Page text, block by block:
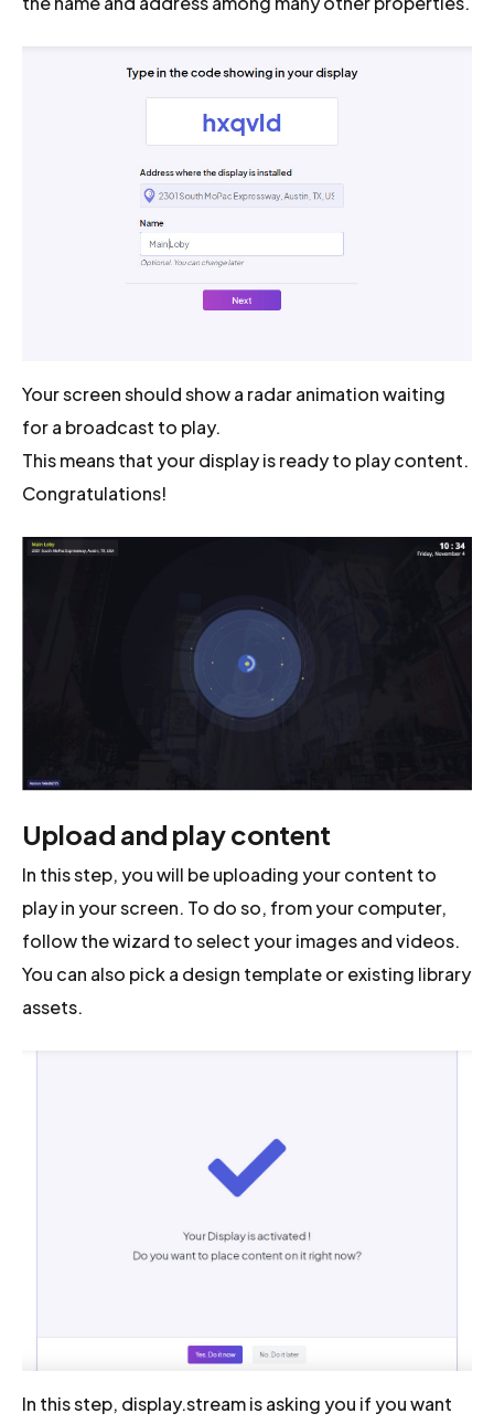
Your screen should show a radar animation waiting
for a broadcast to play.
This means that your display is ready to play content.
Congratulations!
Upload and play content
In this step, you will be uploading your content to
play in your screen. To do so, from your computer,
follow the wizard to select your images and videos.
You can also pick a design template or existing library
assets.
In this step, display.stream is asking you if you want